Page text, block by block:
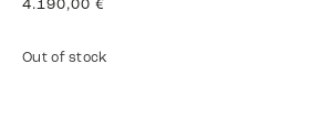
4.190,00 €
Out of stock